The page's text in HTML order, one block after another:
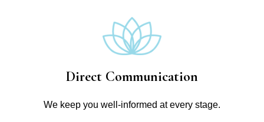
Direct Communication
We keep you well-informed at every stage.